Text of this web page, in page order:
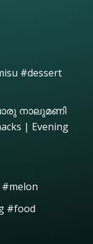
#dessert
നാലുമണി
| Evening
#food